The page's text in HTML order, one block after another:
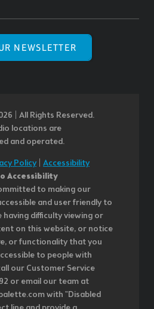
NEWSLETTER
| All Rights Reserved.
locations are
and operated.
Policy| Accessibility
Accessibility
to making our
and user friendly to
having difficulty viewing or
on this website, or notice
or functionality that you
to people with
our Customer Service
or email our team at
with "Disabled